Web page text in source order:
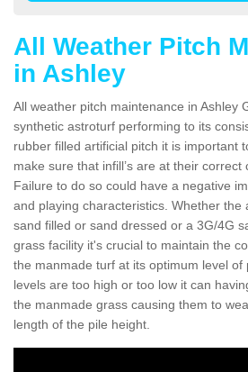
All Weather Pitch
in Ashley
All weather pitch maintenance in Ashley
synthetic astroturf performing to its
rubber filled artificial pitch it is important
make sure that infill’s are at their correct
Failure to do so could have a negative
and playing characteristics. Whether the
sand filled or sand dressed or a 3G/4G
grass facility it's crucial to maintain the
the manmade turf at its optimum level of
levels are too high or too low it can
the manmade grass causing them to
length of the pile height.